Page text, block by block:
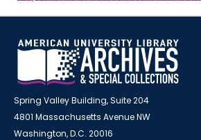
Spring Valley Building, Suite 204
4801 Massachusetts Avenue NW
Washington, D.C. 20016